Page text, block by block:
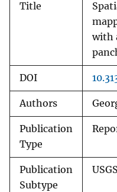
Title
with
DOI
Authors
Publication
Type
Publication
Subtype